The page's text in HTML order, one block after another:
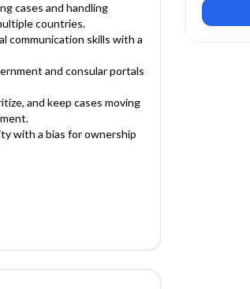
cases and handling
countries.
communication skills with a
and consular portals
and keep cases moving
with a bias for ownership